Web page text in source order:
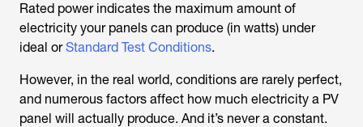
Rated power indicates the maximum amount of
electricity your panels can produce (in watts) under
ideal orStandard Test Conditions.
However, in the real world, conditions are rarely perfect,
and numerous factors affect how much electricity a PV
panel will actually produce. And it’s never a constant.